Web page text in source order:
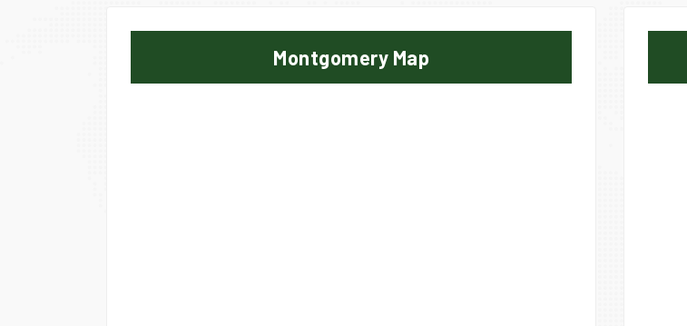
Montgomery Map